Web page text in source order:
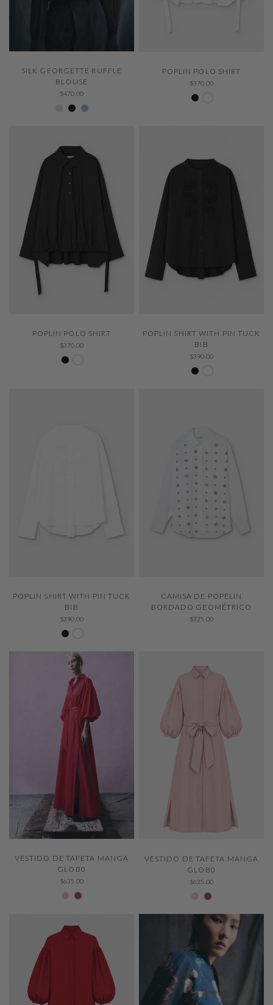
SILK GEORGETTE RUFFLE
BLOUSE
$470.00
Ivory 001Negro 600229 Thystle
POPLIN POLO SHIRT
$370.00
Negro 600
POPLIN POLO SHIRT
$370.00
Negro 600
POPLIN SHIRT WITH PIN TUCK
BIB
$390.00
Negro 600
POPLIN SHIRT WITH PIN TUCK
BIB
$390.00
Negro 600
CAMISA DE POPELIN
BORDADO GEOMÉTRICO
$325.00
VESTIDO DE TAFETA MANGA
GLOB0
$635.00
Peony 524CARMINE 542
VESTIDO DE TAFETA MANGA
GLOB0
$635.00
Peony 524CARMINE 542